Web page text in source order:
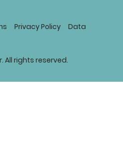
All rights reserved.
Privacy Policy
Data